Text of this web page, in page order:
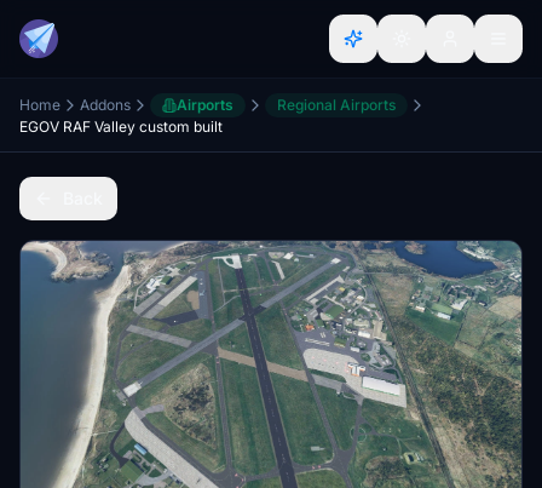
Home Addons Airports
Regional Airports
EGOV RAF Valley custom built